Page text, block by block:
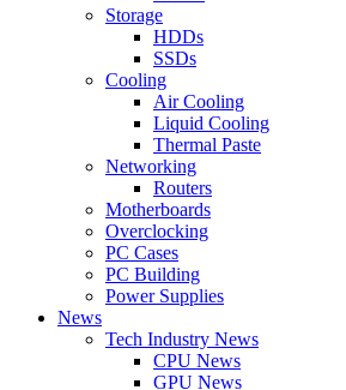
Storage
HDDs
SSDs
Cooling
Air Cooling
Liquid Cooling
Thermal Paste
Networking
Routers
Motherboards
Overclocking
PC Cases
PC Building
Power Supplies
News
Tech Industry News
CPU News
GPU News